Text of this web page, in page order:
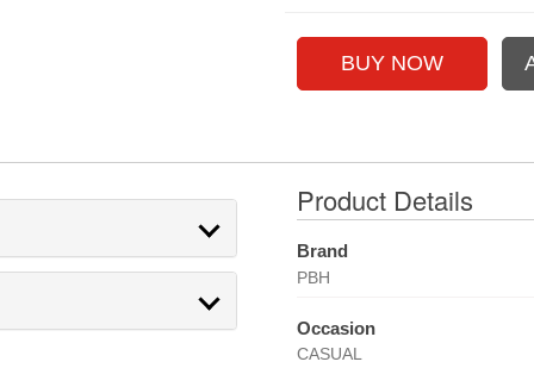
Product Details
Brand
PBH
Occasion
CASUAL